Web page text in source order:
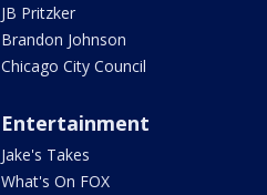
JB Pritzker
Brandon Johnson
Chicago City Council
Entertainment
Jake's Takes
What's On FOX